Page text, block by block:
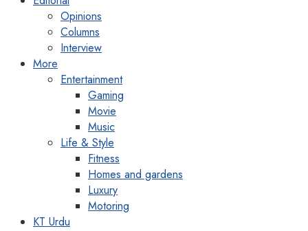
Opinions
Columns
Interview
More
Entertainment
Gaming
Movie
Music
Life & Style
Fitness
Homes and gardens
Luxury
Motoring
KT Urdu